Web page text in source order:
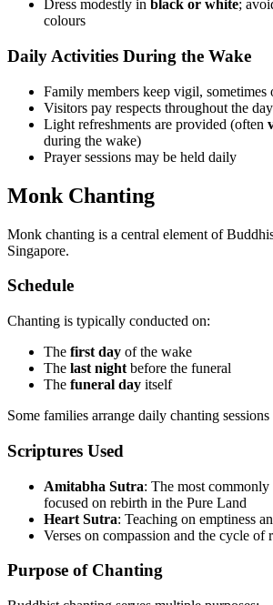
Dress modestly in black or white;
colours
Daily Activities During the Wake
Family members keep vigil, sometimes
Visitors pay respects throughout the day
Light refreshments are provided (often
during the wake)
Prayer sessions may be held daily
Monk Chanting
Monk chanting is a central element of
Singapore.
Schedule
Chanting is typically conducted on:
The first day of the wake
The last night before the funeral
The funeral day itself
Some families arrange daily chanting
Scriptures Used
Amitabha Sutra: The most commonly
focused on rebirth in the Pure Land
Heart Sutra: Teaching on emptiness
Verses on compassion and the cycle of
Purpose of Chanting